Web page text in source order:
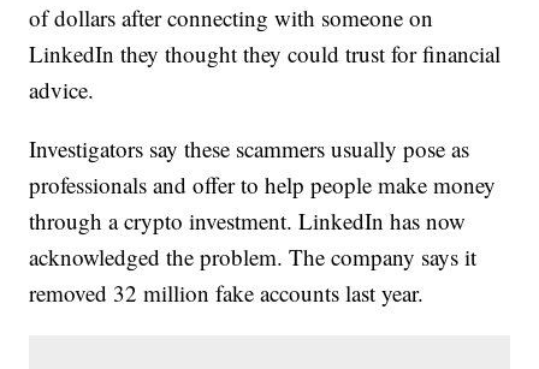
of dollars after connecting with someone on
LinkedIn they thought they could trust for financial
advice.
Investigators say these scammers usually pose as
professionals and offer to help people make money
through a crypto investment. LinkedIn has now
acknowledged the problem. The company says it
removed 32 million fake accounts last year.